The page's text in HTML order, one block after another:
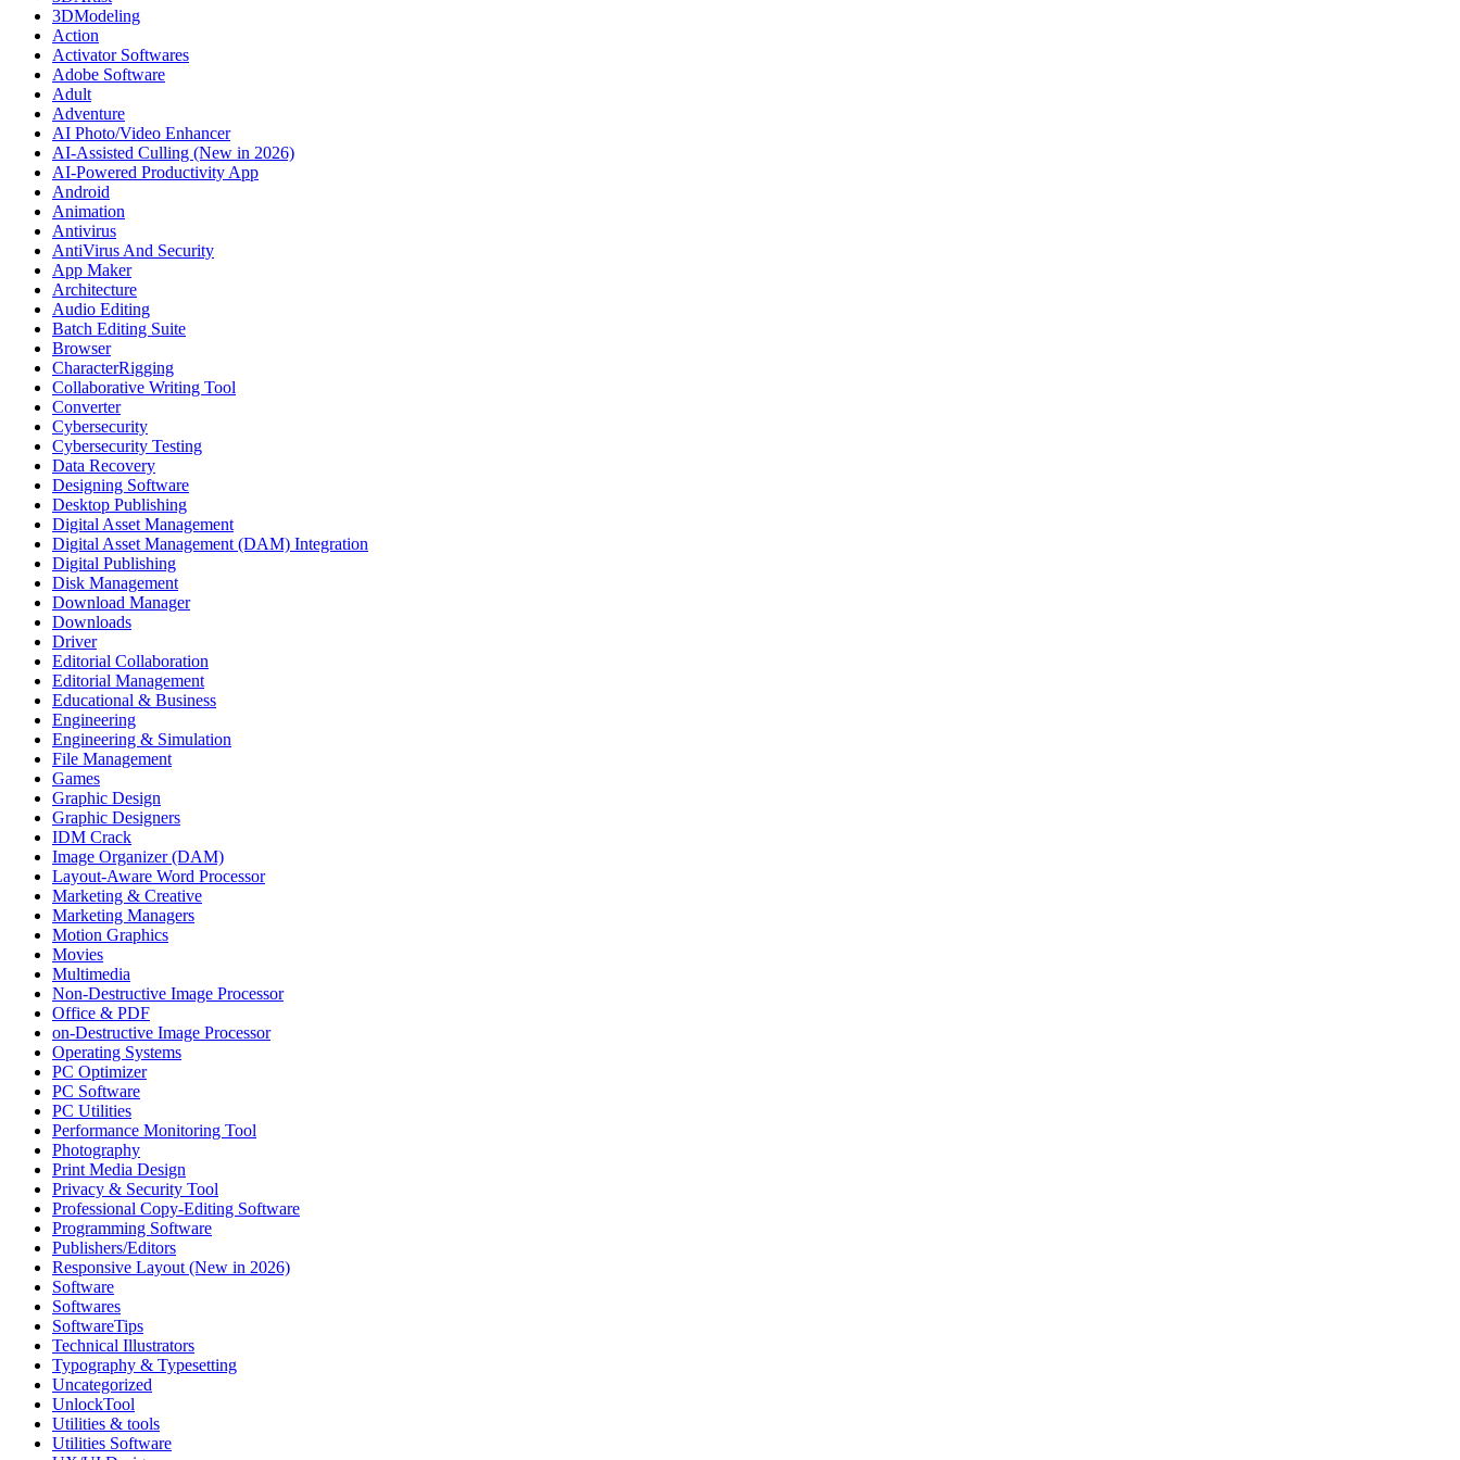
3DModeling
Action
Activator Softwares
Adobe Software
Adult
Adventure
AI Photo/Video Enhancer
AI-Assisted Culling (New in 2026)
AI-Powered Productivity App
Android
Animation
Antivirus
AntiVirus And Security
App Maker
Architecture
Audio Editing
Batch Editing Suite
Browser
CharacterRigging
Collaborative Writing Tool
Converter
Cybersecurity
Cybersecurity Testing
Data Recovery
Designing Software
Desktop Publishing
Digital Asset Management
Digital Asset Management (DAM) Integration
Digital Publishing
Disk Management
Download Manager
Downloads
Driver
Editorial Collaboration
Editorial Management
Educational & Business
Engineering
Engineering & Simulation
File Management
Games
Graphic Design
Graphic Designers
IDM Crack
Image Organizer (DAM)
Layout-Aware Word Processor
Marketing & Creative
Marketing Managers
Motion Graphics
Movies
Multimedia
Non-Destructive Image Processor
Office & PDF
on-Destructive Image Processor
Operating Systems
PC Optimizer
PC Software
PC Utilities
Performance Monitoring Tool
Photography
Print Media Design
Privacy & Security Tool
Professional Copy-Editing Software
Programming Software
Publishers/Editors
Responsive Layout (New in 2026)
Software
Softwares
SoftwareTips
Technical Illustrators
Typography & Typesetting
Uncategorized
UnlockTool
Utilities & tools
Utilities Software